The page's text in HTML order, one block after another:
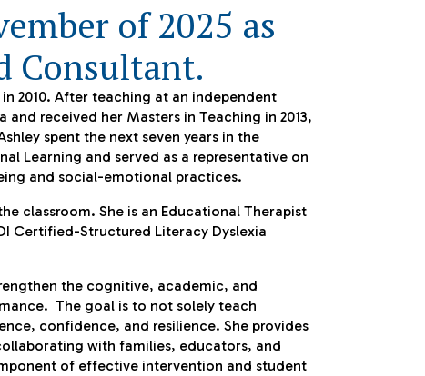
of 2025 as
Consultant.
2010. After teaching at an independent
received her Masters in Teaching in 2013,
spent the next seven years in the
Learning and served as a representative on
and social-emotional practices.
classroom. She is an Educational Therapist
Certified-Structured Literacy Dyslexia
the cognitive, academic, and
The goal is to not solely teach
confidence, and resilience. She provides
with families, educators, and
of effective intervention and student